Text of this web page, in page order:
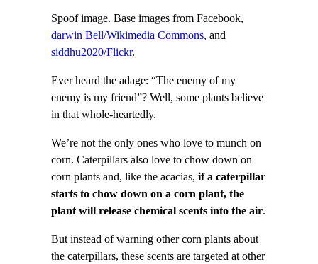
Spoof image. Base images from Facebook,
darwin Bell/Wikimedia Commons, and
siddhu2020/Flickr.
Ever heard the adage: “The enemy of my
enemy is my friend”? Well, some plants believe
in that whole-heartedly.
We’re not the only ones who love to munch on
corn. Caterpillars also love to chow down on
corn plants and, like the acacias, ifa caterpillar
starts to chow down on a corn plant, the
plant will release chemical scents into the air.
But instead of warning other corn plants about
the caterpillars, these scents are targeted at other